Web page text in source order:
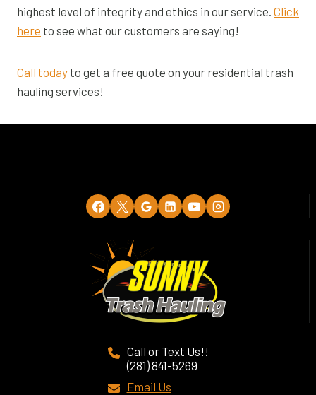
highest level of integrity and ethics in our service. Click
here to see what our customers are saying!
Call today to get a free quote on your residential trash
hauling services!
Call or Text Us!!
(281) 841-5269
Email Us